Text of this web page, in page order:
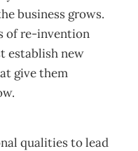
business grows.
of re-invention
establish new
give them
qualities to lead